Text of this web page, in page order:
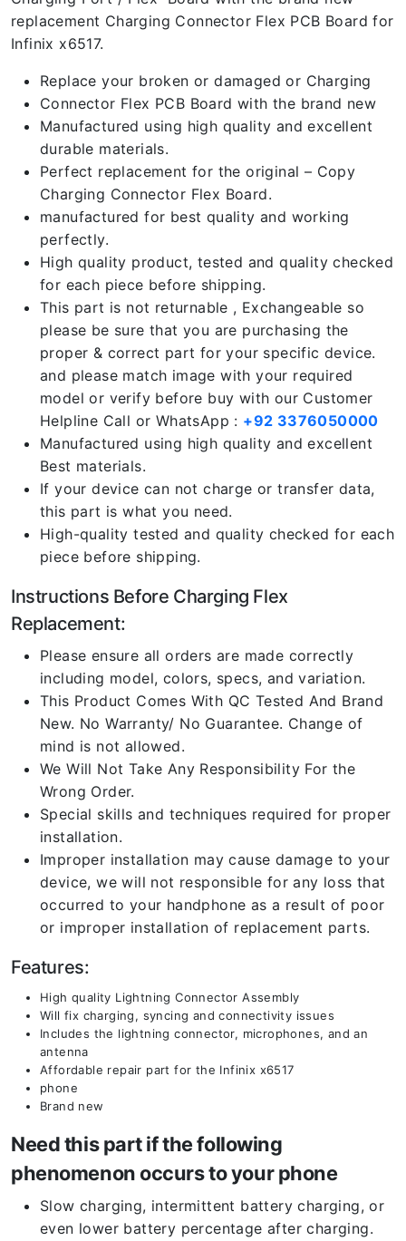
replacement Charging Connector Flex PCB Board for
Infinix x6517.
Replace your broken or damaged or Charging
Connector Flex PCB Board with the brand new
Manufactured using high quality and excellent
durable materials.
Perfect replacement for the original – Copy
Charging Connector Flex Board.
manufactured for best quality and working
perfectly.
High quality product, tested and quality checked
for each piece before shipping.
This part is not returnable , Exchangeable so
please be sure that you are purchasing the
proper & correct part for your specific device.
and please match image with your required
model or verify before buy with our Customer
Helpline Call or WhatsApp : +92 3376050000
Manufactured using high quality and excellent
Best materials.
If your device can not charge or transfer data,
this part is what you need.
High-quality tested and quality checked for each
piece before shipping.
Instructions Before Charging Flex
Replacement:
Please ensure all orders are made correctly
including model, colors, specs, and variation.
This Product Comes With QC Tested And Brand
New. No Warranty/ No Guarantee. Change of
mind is not allowed.
We Will Not Take Any Responsibility For the
Wrong Order.
Special skills and techniques required for proper
installation.
Improper installation may cause damage to your
device, we will not responsible for any loss that
occurred to your handphone as a result of poor
or improper installation of replacement parts.
Features:
High quality Lightning Connector Assembly
Will fix charging, syncing and connectivity issues
Includes the lightning connector, microphones, and an
antenna
Affordable repair part for the Infinix x6517
phone
Brand new
Need this part if the following
phenomenon occurs to your phone
Slow charging, intermittent battery charging, or
even lower battery percentage after charging.